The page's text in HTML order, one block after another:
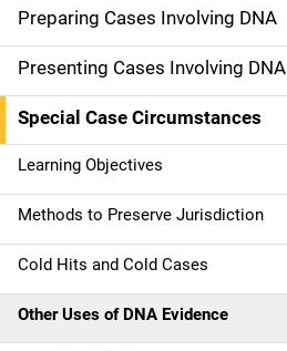
a
i
n
n
a
v
i
g
Preparing Cases Involving DNA
Presenting Cases Involving DNA
Special Case Circumstances
Learning Objectives
Methods to Preserve Jurisdiction
Cold Hits and Cold Cases
Other Uses of DNA Evidence